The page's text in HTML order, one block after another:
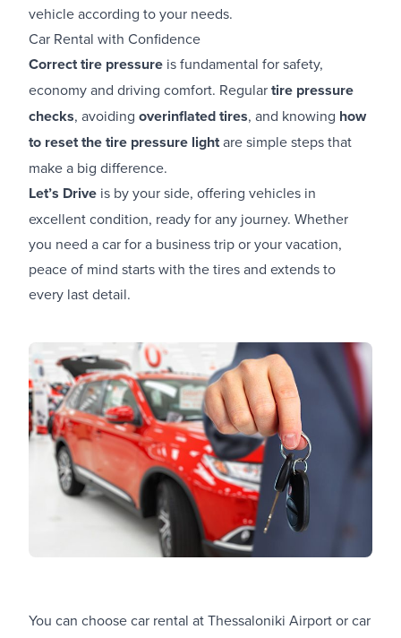
vehicle according to your needs.
Car Rental with Confidence
Correct tire pressure is fundamental for safety,
economy and driving comfort. Regulartire pressure
checks, avoiding overinflated tires, and knowing how
to reset the tire pressure lightare simple steps that
make a big difference.
Let’s Drive is by your side, offering vehicles in
excellent condition, ready for any journey. Whether
you need a car for a business trip or your vacation,
peace of mind starts with the tires and extends to
every last detail.
You can choosecar rental at Thessaloniki Airportorcar